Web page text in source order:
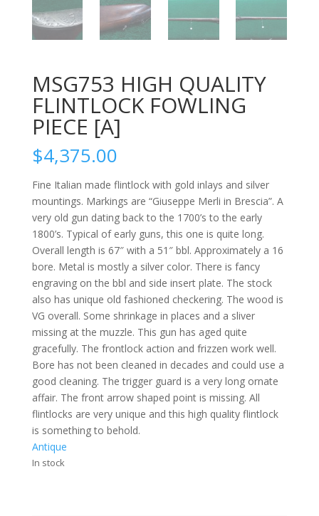
MSG753 HIGH QUALITY
FLINTLOCK FOWLING
PIECE [A]
$4,375.00
Fine Italian made flintlock with gold inlays and silver
mountings. Markings are “Giuseppe Merli in Brescia”. A
very old gun dating back to the 1700’s to the early
1800’s. Typical of early guns, this one is quite long.
Overall length is 67″ with a 51″ bbl. Approximately a 16
bore. Metal is mostly a silver color. There is fancy
engraving on the bbl and side insert plate. The stock
also has unique old fashioned checkering. The wood is
VG overall. Some shrinkage in places and a sliver
missing at the muzzle. This gun has aged quite
gracefully. The frontlock action and frizzen work well.
Bore has not been cleaned in decades and could use a
good cleaning. The trigger guard is a very long ornate
affair. The front arrow shaped point is missing. All
flintlocks are very unique and this high quality flintlock
is something to behold.
Antique
In stock